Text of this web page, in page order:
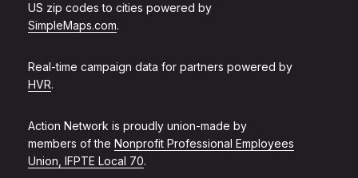
US zip codes to cities powered by
SimpleMaps.com.
Real-time campaign data for partners powered by
HVR.
Action Network is proudly union-made by
members of the Nonprofit Professional Employees
Union, IFPTE Local 70.